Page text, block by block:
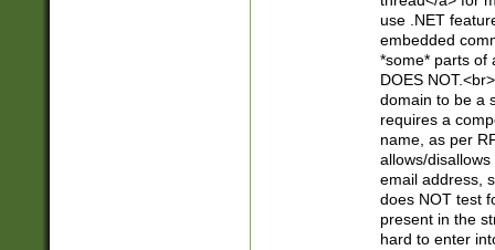
use .NET
embedded
*some* parts of
DOES
domain to be a
requires a
name, as per
allows/
email address,
does NOT test
present in the
hard to enter